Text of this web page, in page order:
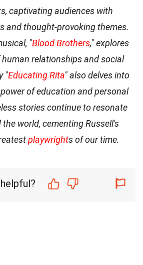
captivating audiences with
and thought-provoking themes.
"Blood Brothers," explores
relationships and social
"Educating Rita" also delves into
of education and personal
stories continue to resonate
world, cementing Russell's
playwrights of our time.